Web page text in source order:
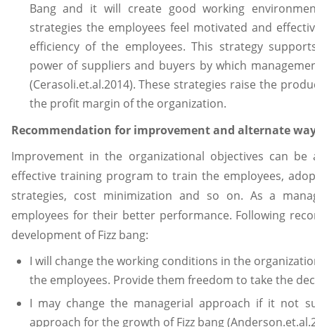
Bang and it will create good working
strategies the employees feel motivated and
efficiency of the employees. This strategy
power of suppliers and buyers by which
(Cerasoli.et.al.2014). These strategies raise the
the profit margin of the organization.
Recommendation for improvement and alternate
Improvement in the organizational objectives can be
effective training program to train the employees,
strategies, cost minimization and so on. As a
employees for their better performance. Following
development of Fizz bang:
I will change the working conditions in the
the employees. Provide them freedom to take the
I may change the managerial approach if it not
approach for the growth of Fizz bang